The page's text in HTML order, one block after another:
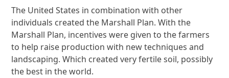
The United States in combination with other
individuals created the Marshall Plan. With the
Marshall Plan, incentives were given to the farmers
to help raise production with new techniques and
landscaping. Which created very fertile soil, possibly
the best in the world.